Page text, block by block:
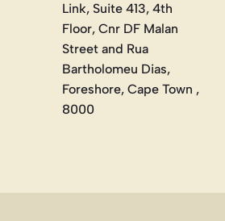
Link, Suite 413, 4th
Floor, Cnr DF Malan
Street and Rua
Bartholomeu Dias,
Foreshore, Cape Town ,
8000